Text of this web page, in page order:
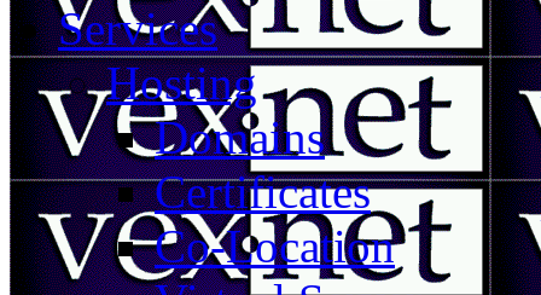
Services
Hosting
Domains
Certificates
Co-Location